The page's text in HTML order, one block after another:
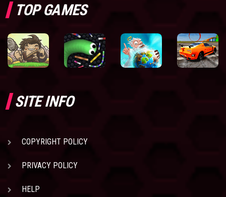
TOP GAMES
SITE INFO
COPYRIGHT POLICY
PRIVACY POLICY
HELP